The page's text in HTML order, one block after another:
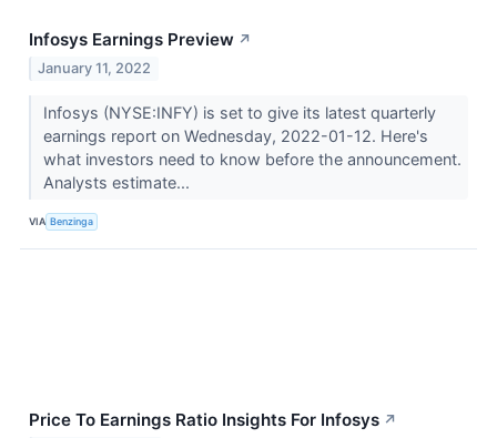
Infosys Earnings Preview ↗
January 11, 2022
Infosys (NYSE:INFY) is set to give its latest quarterly
earnings report on Wednesday, 2022-01-12. Here's
what investors need to know before the announcement.
Analysts estimate...
VIA Benzinga
Price To Earnings Ratio Insights For Infosys ↗